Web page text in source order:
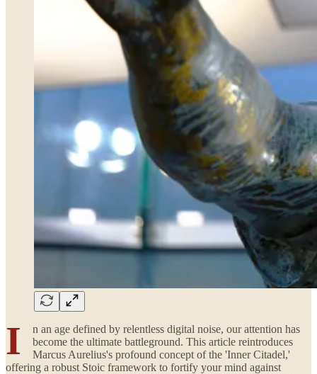
I
n an age defined by relentless digital noise, our attention has
become the ultimate battleground. This article reintroduces
Marcus Aurelius's profound concept of the 'Inner Citadel,'
offering a robust Stoic framework to fortify your mind against